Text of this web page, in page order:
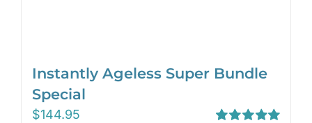
Instantly Ageless Super Bundle
Special
$144.95